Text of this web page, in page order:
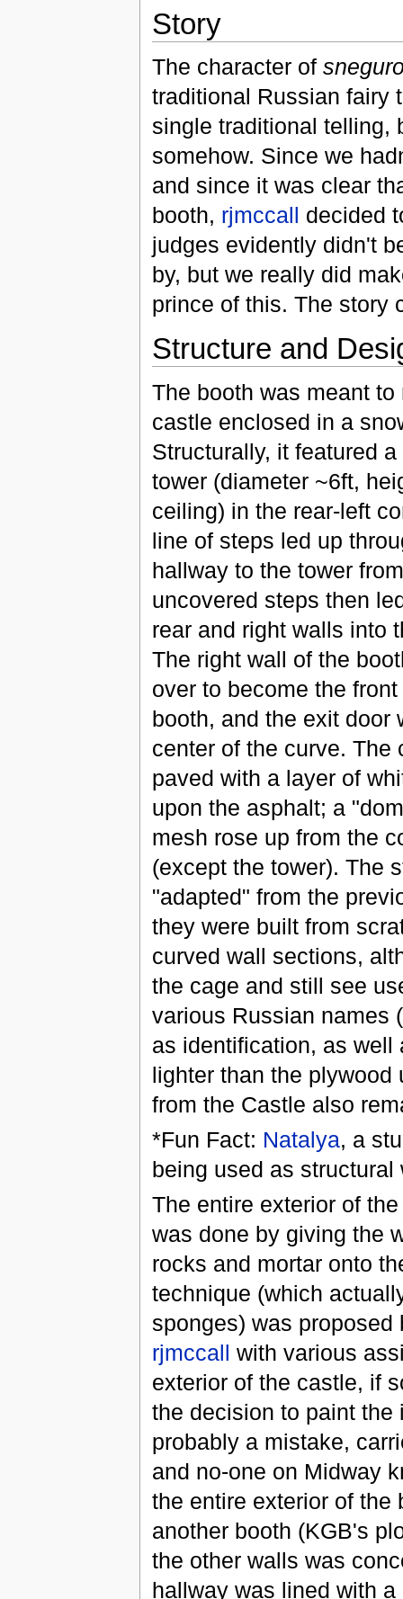
Story
The character of
traditional Russian fairy
single traditional telling,
somehow. Since we
and since it was clear
booth, rjmccall decided
judges evidently didn't
by, but we really did
prince of this. The story
Structure and
The booth was meant to
castle enclosed in a
Structurally, it featured
tower (diameter ~6ft,
ceiling) in the rear-left
line of steps led up
hallway to the tower
uncovered steps then
rear and right walls into
The right wall of the
over to become the
booth, and the exit door
center of the curve. The
paved with a layer of
upon the asphalt; a
mesh rose up from the
(except the tower). The
"adapted" from the
they were built from
curved wall sections,
the cage and still see
various Russian names
as identification, as
lighter than the
from the Castle also
*Fun Fact: Natalya, a
being used as
The entire exterior of
was done by giving the
rocks and mortar onto
technique (which
sponges) was
rjmccall with various
exterior of the castle, if
the decision to paint the
probably a mistake,
and no-one on Midway
the entire exterior of the
another booth (KGB's
the other walls was
hallway was lined with